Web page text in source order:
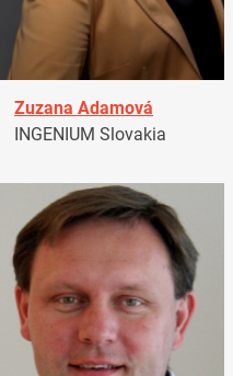
Zuzana Adamová
INGENIUM Slovakia